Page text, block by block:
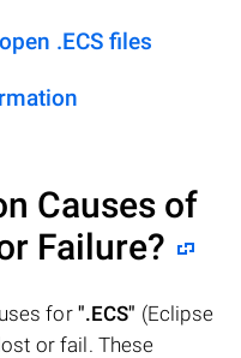
.ECS files
Causes of
Failure?
for ".ECS" (Eclipse
or fail. These